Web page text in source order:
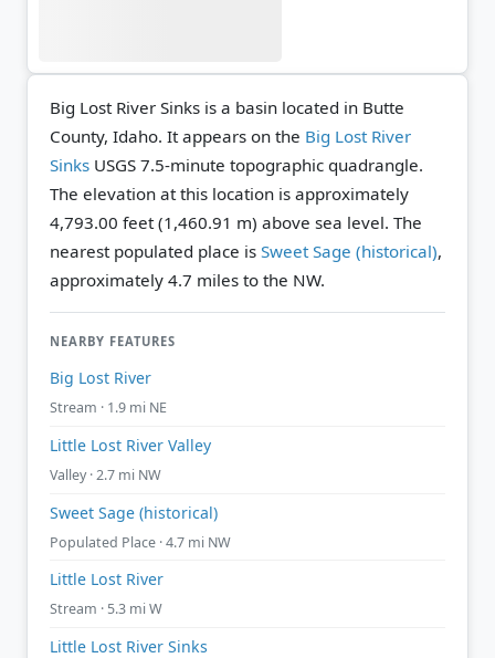
Big Lost River Sinks is a basin located in Butte
County, Idaho. It appears on the Big Lost River
Sinks USGS 7.5-minute topographic quadrangle.
The elevation at this location is approximately
4,793.00 feet (1,460.91 m) above sea level. The
nearest populated place is Sweet Sage (historical),
approximately 4.7 miles to the NW.
NEARBY FEATURES
Big Lost River
Stream · 1.9 mi NE
Little Lost River Valley
Valley · 2.7 mi NW
Sweet Sage (historical)
Populated Place · 4.7 mi NW
Little Lost River
Stream · 5.3 mi W
Little Lost River Sinks